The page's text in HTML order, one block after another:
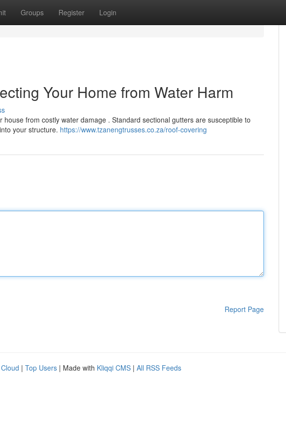
Groups Register Login
Your Home from Water Harm
from costly water damage . Standard sectional gutters are susceptible to
your structure. https://www.tzanengtrusses.co.za/roof-covering
Report Page
| Top Users | Made with Kliqqi CMS | All RSS Feeds